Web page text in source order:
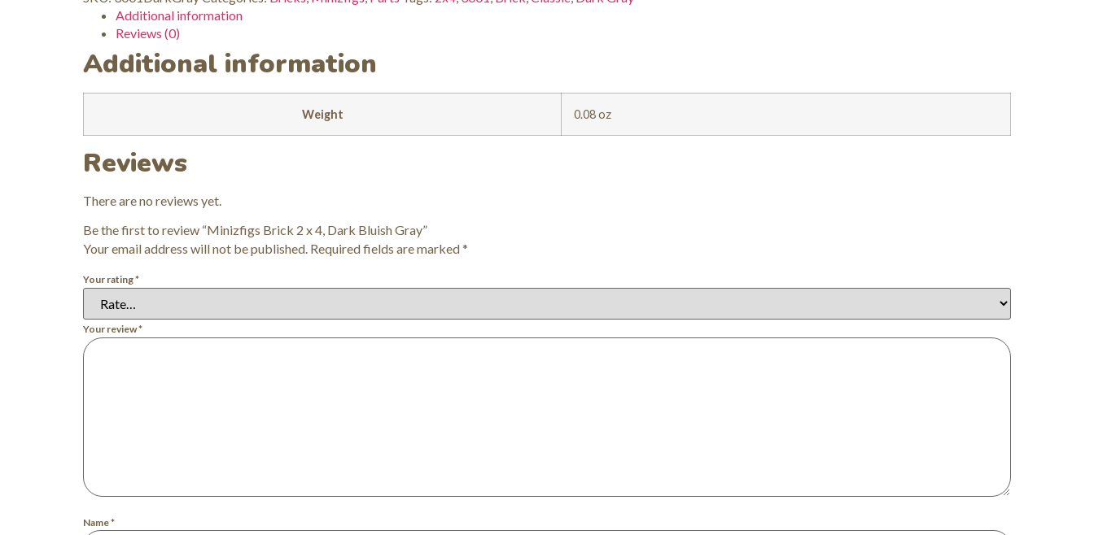
Additional information
Reviews (0)
Additional information
Weight 0.08 oz
Reviews
There are no reviews yet.
Be the first to review “Minizfigs Brick 2 x 4, Dark Bluish Gray”
Your email address will not be published. Required fields are marked*
Your rating*
Your review*
Name*